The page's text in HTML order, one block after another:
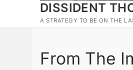
DISSIDENT
A STRATEGY TO BE ON THE
From The